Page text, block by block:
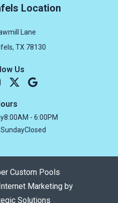
Location
Lane
TX 78130
Us
8:00AM - 6:00PM
Closed
Custom Pools
Marketing by
Solutions